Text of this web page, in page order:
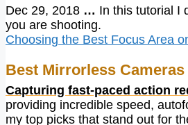
Dec 29, 2018 … In this tutorial I
you are shooting.
Choosing the Best Focus Area
Best Mirrorless
Capturing fast-paced action
providing incredible speed,
my top picks that stand out for